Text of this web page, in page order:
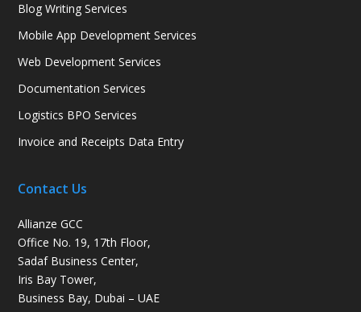
Blog Writing Services
Mobile App Development Services
Web Development Services
Documentation Services
Logistics BPO Services
Invoice and Receipts Data Entry
Contact Us
Allianze GCC
Office No. 19, 17th Floor,
Sadaf Business Center,
Iris Bay Tower,
Business Bay, Dubai – UAE